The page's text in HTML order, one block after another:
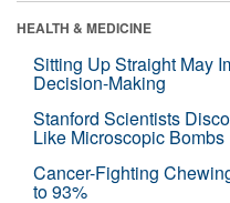
HEALTH & MEDICINE
Sitting Up Straight May
Decision-Making
Stanford Scientists
Like Microscopic Bombs
Cancer-Fighting
to 93%